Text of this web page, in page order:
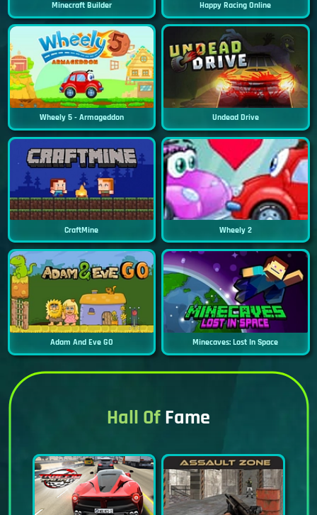
Minecraft Builder Happy Racing Online
Wheely 5 - Armageddon Undead Drive
CraftMine Wheely 2
Adam And Eve GO Minecaves: Lost In Space
Hall OfFame